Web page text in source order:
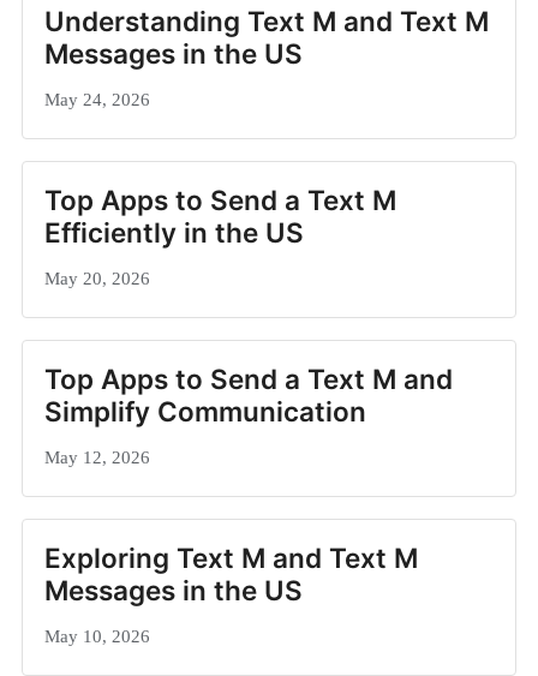
Understanding Text M and Text M
Messages in the US
May 24, 2026
Top Apps to Send a Text M
Efficiently in the US
May 20, 2026
Top Apps to Send a Text M and
Simplify Communication
May 12, 2026
Exploring Text M and Text M
Messages in the US
May 10, 2026